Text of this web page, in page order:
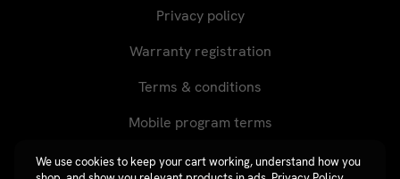
We use cookies to keep your cart working, understand how you
Privacy policy
Warranty registration
Terms & conditions
Mobile program terms